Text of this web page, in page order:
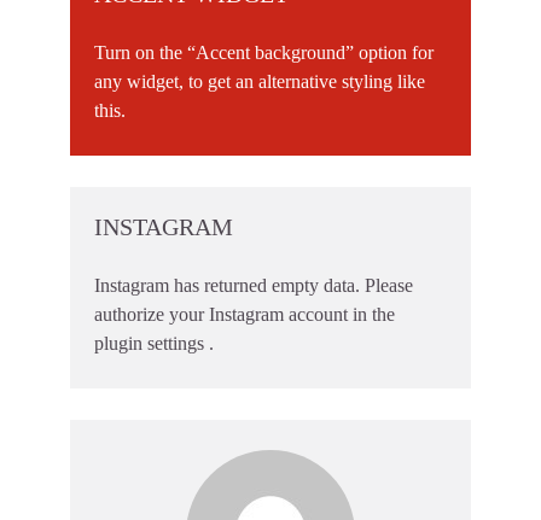
Turn on the “Accent background” option for
any widget, to get an alternative styling like
this.
INSTAGRAM
Instagram has returned empty data. Please
authorize your Instagram account in the
plugin settings .